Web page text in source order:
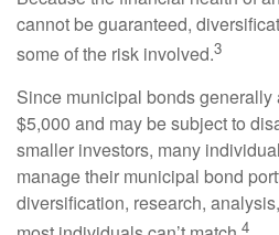
cannot be guaranteed,
some of the risk involved.3
Since municipal bonds
$5,000 and may be subject to
smaller investors, many
manage their municipal bond
diversification, research,
4